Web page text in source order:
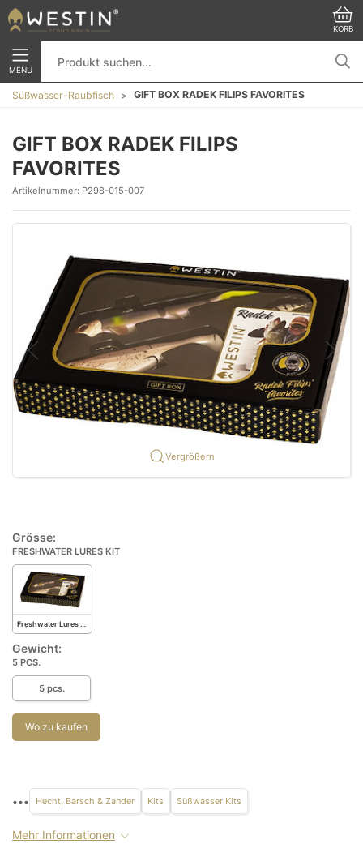
KORB
MENÜ
Süßwasser-Raubfisch GIFT BOX RADEK FILIPS FAVORITES
GIFT BOX RADEK FILIPS
FAVORITES
Artikelnummer: P298-015-007
Vergrößern
Grösse:
FRESHWATER LURES KIT
Freshwater Lures Kit
Gewicht:
5 PCS.
5 pcs.
Wo zu kaufen
••• Hecht, Barsch & Zander Kits Süßwasser Kits
Mehr Informationen